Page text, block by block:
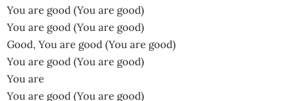
You are good (You are good)
You are good (You are good)
Good, You are good (You are good)
You are good (You are good)
You are
You are good (You are good)